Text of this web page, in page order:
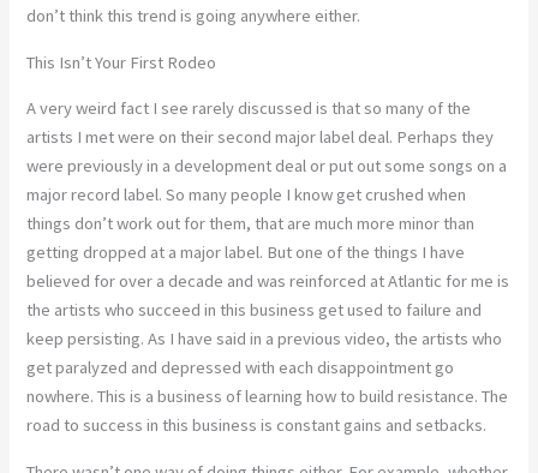
don’t think this trend is going anywhere either.
This Isn’t Your First Rodeo
A very weird fact I see rarely discussed is that so many of the
artists I met were on their second major label deal. Perhaps they
were previously in a development deal or put out some songs on a
major record label. So many people I know get crushed when
things don’t work out for them, that are much more minor than
getting dropped at a major label. But one of the things I have
believed for over a decade and was reinforced at Atlantic for me is
the artists who succeed in this business get used to failure and
keep persisting. As I have said in a previous video, the artists who
get paralyzed and depressed with each disappointment go
nowhere. This is a business of learning how to build resistance. The
road to success in this business is constant gains and setbacks.